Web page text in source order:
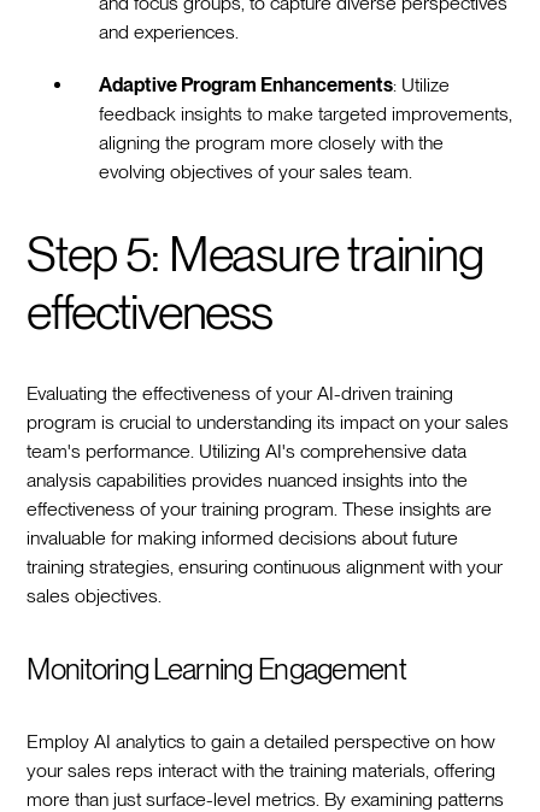
and experiences.
Adaptive Program Enhancements: Utilize
feedback insights to make targeted improvements,
aligning the program more closely with the
evolving objectives of your sales team.
Step 5: Measure training
effectiveness
Evaluating the effectiveness of your AI-driven training
program is crucial to understanding its impact on your sales
team's performance. Utilizing AI's comprehensive data
analysis capabilities provides nuanced insights into the
effectiveness of your training program. These insights are
invaluable for making informed decisions about future
training strategies, ensuring continuous alignment with your
sales objectives.
Monitoring Learning Engagement
Employ AI analytics to gain a detailed perspective on how
your sales reps interact with the training materials, offering
more than just surface-level metrics. By examining patterns